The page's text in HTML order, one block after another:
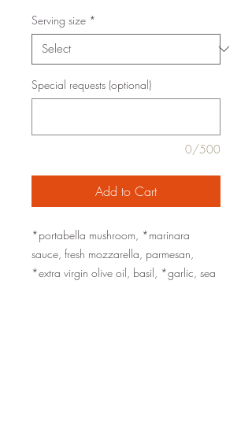
Serving size *
Special requests (optional)
0/500
Add to Cart
*portabella mushroom, *marinara
sauce, fresh mozzarella, parmesan,
*extra virgin olive oil, basil, *garlic, sea